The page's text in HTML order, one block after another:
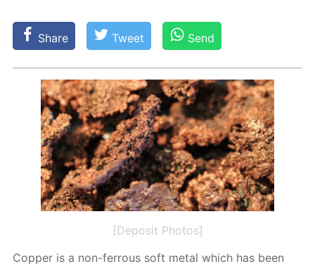
Share Tweet Send
[Deposit Photos]
Cop­per is a non-fer­rous soft met­al which has been